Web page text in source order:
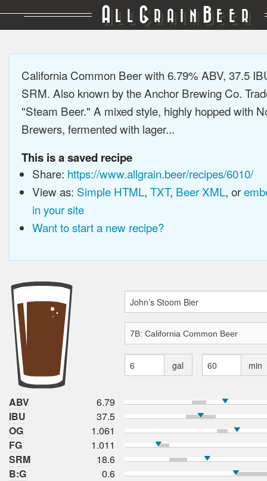
A LL GRAIN BEER
California Common Beer with 6.79% ABV, 37.5
SRM. Also known by the Anchor Brewing Co.
"Steam Beer." A mixed style, highly hopped with
Brewers, fermented with lager...
This is a saved recipe
Share: https://www.allgrain.beer/recipes/6010/
View as: Simple HTML, TXT, Beer XML, or
in your site
Want to start a new recipe?
gal min
ABV
6.79
IBU
37.5
OG
1.061
FG
1.011
SRM
18.6
B:G
0.6